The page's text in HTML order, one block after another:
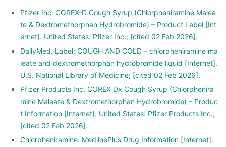
Pfizer Inc. COREX-D Cough Syrup (Chlorpheniramine Malea
te & Dextromethorphan Hydrobromide) – Product Label [Int
ernet]. United States: Pfizer Inc.; [cited 02 Feb 2026].
DailyMed. Label: COUGH AND COLD – chlorpheniramine ma
leate and dextromethorphan hydrobromide liquid [Internet].
U.S. National Library of Medicine; [cited 02 Feb 2026].
Pfizer Products Inc. COREX Dx Cough Syrup (Chlorphenira
mine Maleate & Dextromethorphan Hydrobromide) – Produc
t Information [Internet]. United States: Pfizer Products Inc.;
[cited 02 Feb 2026].
Chlorpheniramine: MedlinePlus Drug Information [Internet].